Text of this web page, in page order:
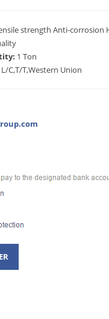
strength Anti-corrosion
1 Ton
L/C,T/T,Western Union